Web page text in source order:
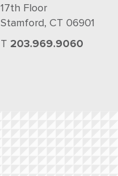
17th Floor
Stamford, CT 06901
T 203.969.9060